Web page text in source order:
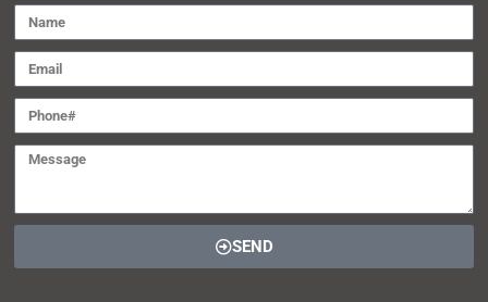
SEND